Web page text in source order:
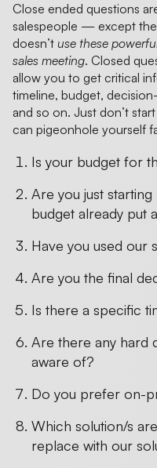
Close ended questions
salespeople — except
doesn’t use these
sales meeting. Closed
allow you to get critical
timeline, budget,
and so on. Just don’t
can pigeonhole yourself
Is your budget for
Are you just
budget already put
Have you used our
Are you the final
Is there a specific
Are there any hard
aware of?
Do you prefer on-
Which solution/s
replace with our